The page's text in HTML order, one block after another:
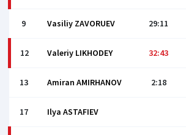
9 Vasiliy ZAVORUEV 29:11
12 Valeriy LIKHODEY 32:43
13 Amiran AMIRHANOV 2:18
17 Ilya ASTAFIEV